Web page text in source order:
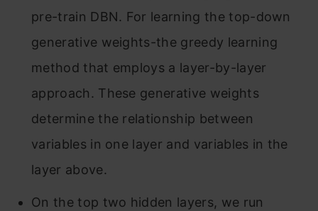
pre-train DBN. For learning the top-down
generative weights-the greedy learning
method that employs a layer-by-layer
approach. These generative weights
determine the relationship between
variables in one layer and variables in the
layer above.
On the top two hidden layers, we run